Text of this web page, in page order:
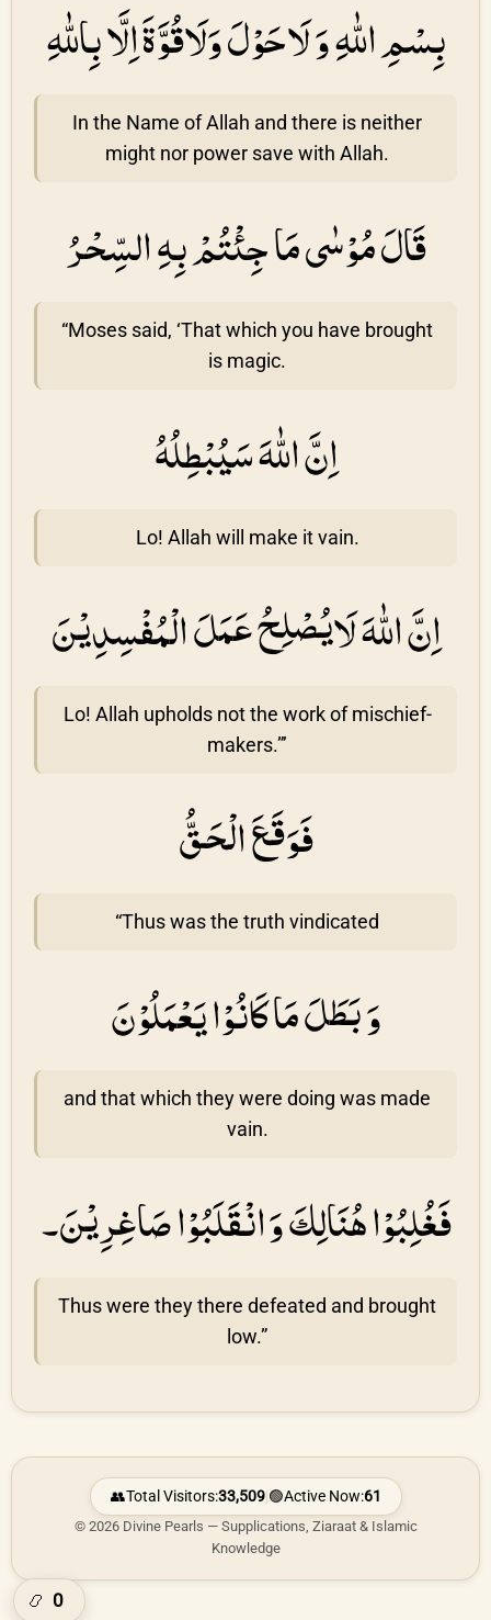
بِسْمِ اللّٰهِ وَ لَاحَوْلَ وَلَاقُوَّةَ اِلَّا بِاللّٰهِ
In the Name of Allah and there is neither
might nor power save with Allah.
قَالَ مُوْسٰى مَا جِئْتُمْ بِهِ السِّحْرُ
“Moses said, ‘That which you have brought
is magic.
اِنَّ اللّٰهَ سَيُبْطِلُهُ
Lo! Allah will make it vain.
اِنَّ اللّٰهَ لَايُصْلِحُ عَمَلَ الْمُفْسِدِيْنَ
Lo! Allah upholds not the work of mischief-
makers.”’
فَوَقَعَ الْحَقُّ
“Thus was the truth vindicated
وَ بَطَلَ مَا كَانُوْا يَعْمَلُوْنَ
and that which they were doing was made
vain.
فَغُلِبُوْا هُنَالِكَ وَانْقَلَبُوْا صَاغِرِيْنَ۔
Thus were they there defeated and brought
low.”
👥Total Visitors:33,509|🟢Active Now:61
© 2026 Divine Pearls — Supplications, Ziaraat & Islamic
Knowledge
📿 0